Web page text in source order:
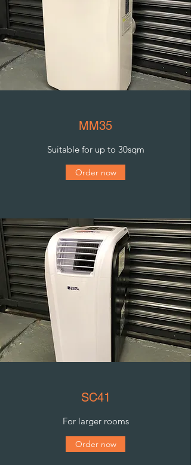
MM35
Suitable for up to 30sqm
Order now
SC41
For larger rooms
Order now